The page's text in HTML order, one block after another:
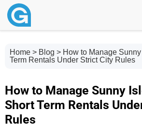
Home > Blog > How to Manage
Term Rentals Under Strict City Rules
How to Manage Sunny
Short Term Rentals
Rules